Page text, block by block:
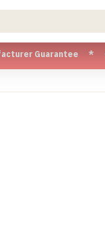
* Cash on